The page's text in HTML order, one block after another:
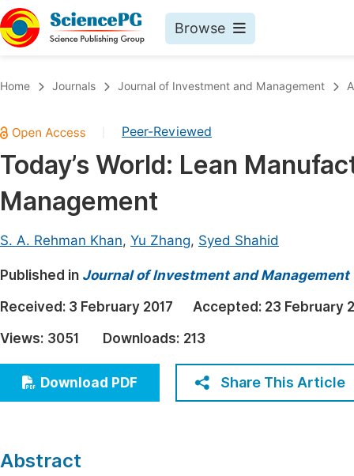
Browse
Chemistry
Medicine & Health
Materials Science
Electrical & Computer Science
Earth, Energy & Environment
Architecture & Civil Engineering
Education
Economics & Management
Humanities & Social Sciences
Home Journals Journal of Investment and Management
Peer-Reviewed
Today’s World: Lean
Management
S. A. Rehman Khan, Yu Zhang, Syed Shahid
Published in Journal of Investment and Management
Received: 3 February 2017 Accepted: 23 February
Views: 3051 Downloads: 213
Download PDF Share This Article
Abstract